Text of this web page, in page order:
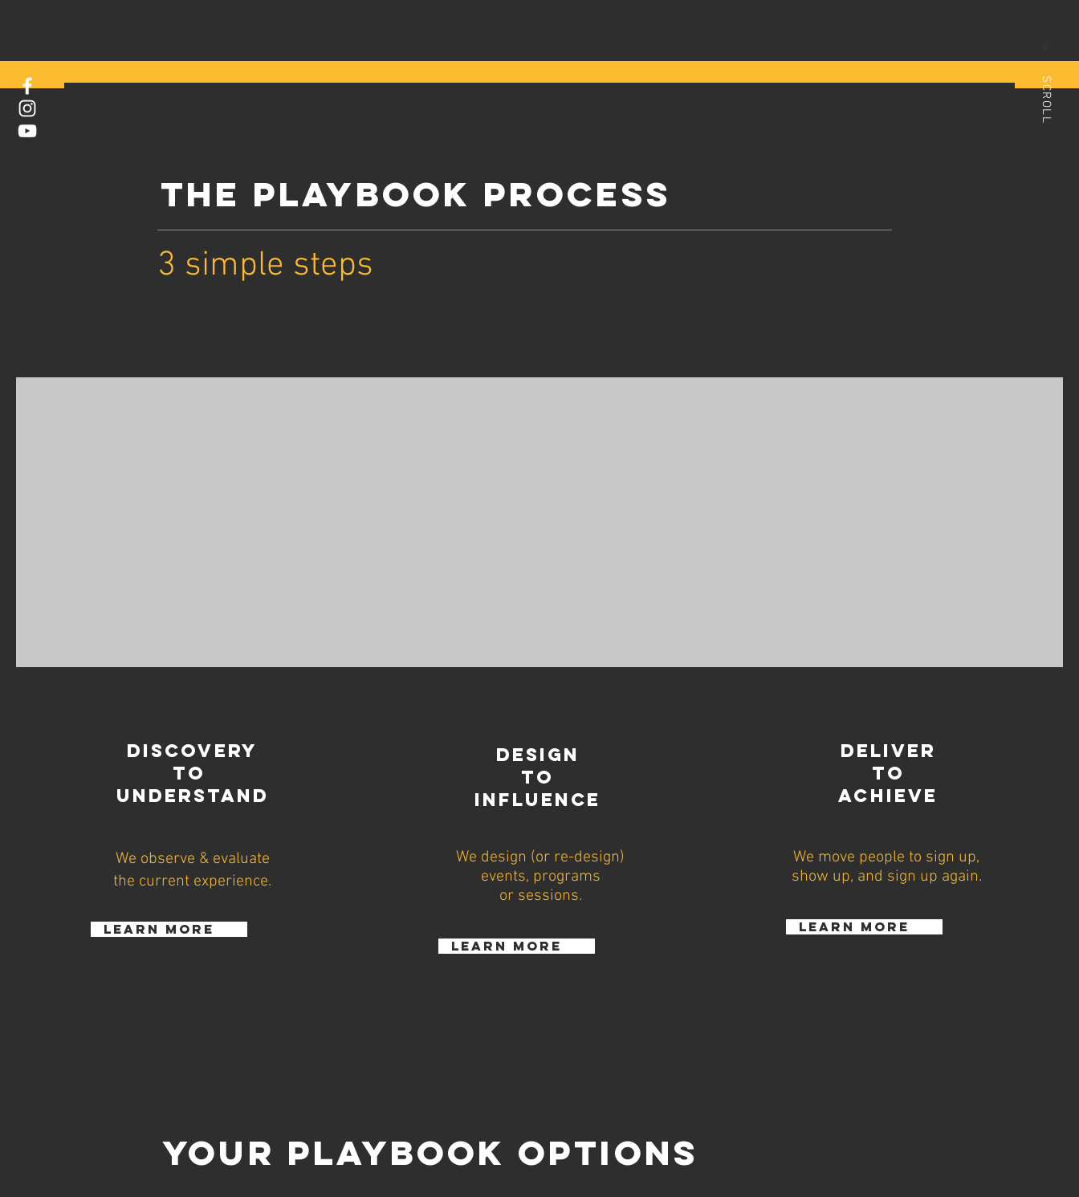
SCROLL
THE PLAYBOOK PROCESS
3 simple steps
DISCOVERY
TO
UNDERSTAND
We observe & evaluate
the current experience.
learn more
DESIGN
TO
INFLUENCE
We design (or re-design)
events, programs
or sessions.
learn more
deliver
TO
ACHIEVE
We move people to sign up,
show up, and sign up again.
learn more
YOUR PLAYBOOK OPTIONS